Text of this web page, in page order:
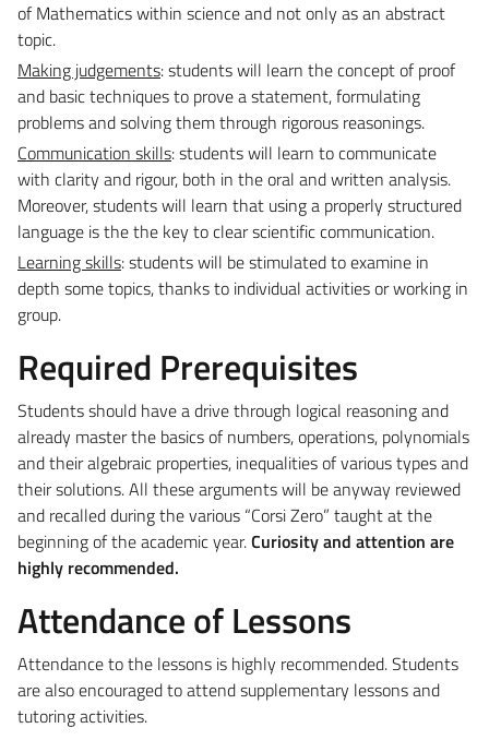
of Mathematics within science and not only as an abstract
topic.
Making judgements: students will learn the concept of proof
and basic techniques to prove a statement, formulating
problems and solving them through rigorous reasonings.
Communication skills: students will learn to communicate
with clarity and rigour, both in the oral and written analysis.
Moreover, students will learn that using a properly structured
language is the the key to clear scientific communication.
Learning skills: students will be stimulated to examine in
depth some topics, thanks to individual activities or working in
group.
Required Prerequisites
Students should have a drive through logical reasoning and
already master the basics of numbers, operations, polynomials
and their algebraic properties, inequalities of various types and
their solutions. All these arguments will be anyway reviewed
and recalled during the various “Corsi Zero” taught at the
beginning of the academic year.Curiosity and attention are
highly recommended.
Attendance of Lessons
Attendance to the lessons is highly recommended.Students
are also encouraged to attend supplementary lessons and
tutoring activities.